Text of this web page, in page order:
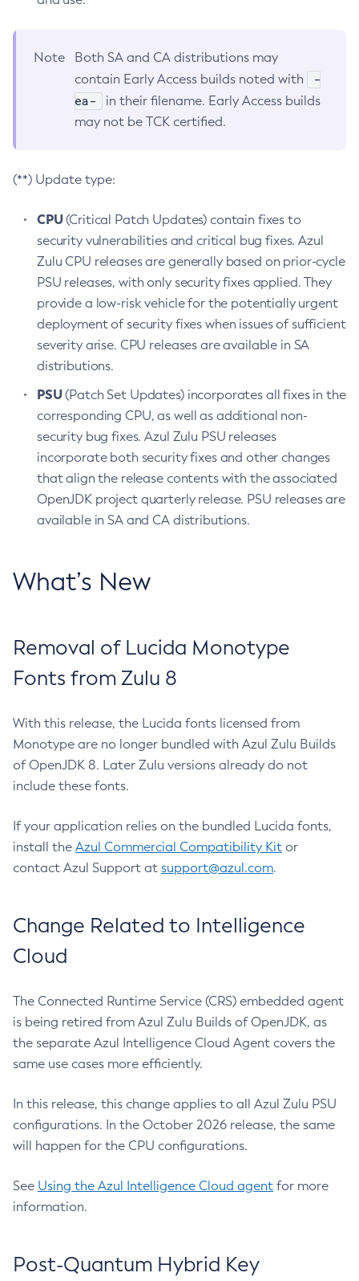
Note
Both SA and CA distributions may
contain Early Access builds noted with
-
ea-
in their filename. Early Access builds
may not be TCK certified.
(**) Update type:
CPU(Critical Patch Updates) contain fixes to
security vulnerabilities and critical bug fixes. Azul
Zulu CPU releases are generally based on prior-cycle
PSU releases, with only security fixes applied. They
provide a low-risk vehicle for the potentially urgent
deployment of security fixes when issues of sufficient
severity arise. CPU releases are available in SA
distributions.
PSU(Patch Set Updates) incorporates all fixes in the
corresponding CPU, as well as additional non-
security bug fixes. Azul Zulu PSU releases
incorporate both security fixes and other changes
that align the release contents with the associated
OpenJDK project quarterly release. PSU releases are
available in SA and CA distributions.
What’s New
Removal of Lucida Monotype
Fonts from Zulu 8
With this release, the Lucida fonts licensed from
Monotype are no longer bundled with Azul Zulu Builds
of OpenJDK 8. Later Zulu versions already do not
include these fonts.
If your application relies on the bundled Lucida fonts,
install the Azul Commercial Compatibility Kit or
contact Azul Support at support@azul.com.
Change Related to Intelligence
Cloud
The Connected Runtime Service (CRS) embedded agent
is being retired from Azul Zulu Builds of OpenJDK, as
the separate Azul Intelligence Cloud Agent covers the
same use cases more efficiently.
In this release, this change applies to all Azul Zulu PSU
configurations. In the October 2026 release, the same
will happen for the CPU configurations.
See Using the Azul Intelligence Cloud agent for more
information.
Post-Quantum Hybrid Key